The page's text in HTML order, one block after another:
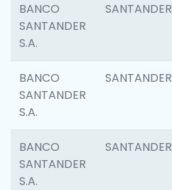
BANCO
SANTANDER
S.A.
SANTANDER
BANCO
SANTANDER
S.A.
SANTANDER
BANCO
SANTANDER
S.A.
SANTANDER